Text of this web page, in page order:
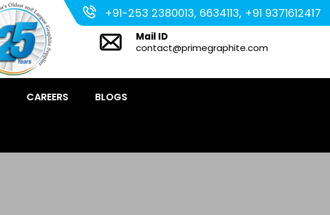
+91-253 2380013, 6634113, +91 9371612417
Mail ID
contact@primegraphite.com
CAREERS BLOGS